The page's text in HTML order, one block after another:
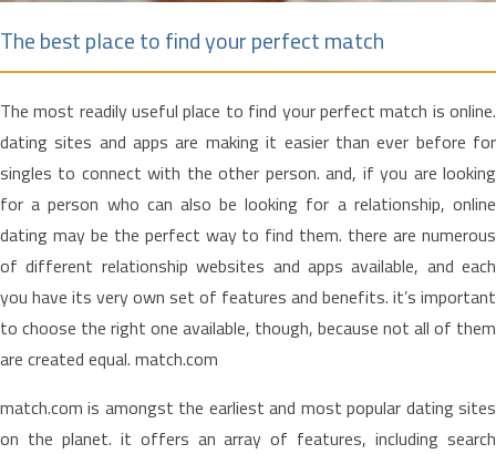
The best place to find your perfect match
The most readily useful place to find your perfect match is online.
dating sites and apps are making it easier than ever before for
singles to connect with the other person. and, if you are looking
for a person who can also be looking for a relationship, online
dating may be the perfect way to find them. there are numerous
of different relationship websites and apps available, and each
you have its very own set of features and benefits. it’s important
to choose the right one available, though, because not all of them
are created equal. match.com
match.com is amongst the earliest and most popular dating sites
on the planet. it offers an array of features, including search